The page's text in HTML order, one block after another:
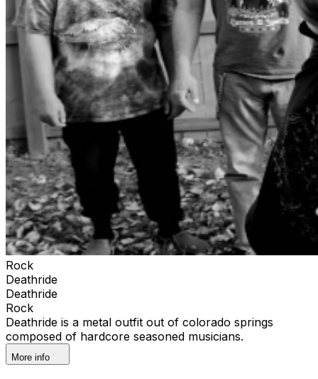
Rock
Deathride
Deathride
Rock
Deathride is a metal outfit out of colorado springs
composed of hardcore seasoned musicians.
More info